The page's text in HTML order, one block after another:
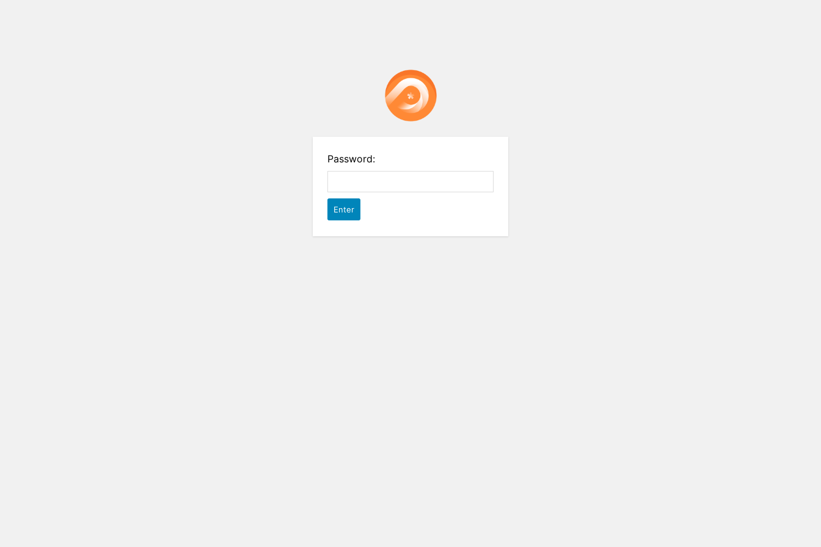
Password: